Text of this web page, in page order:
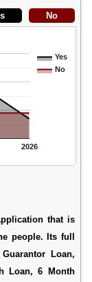
Yes
No
2026
that is
people. Its full
Loan,
Loan, 6 Month